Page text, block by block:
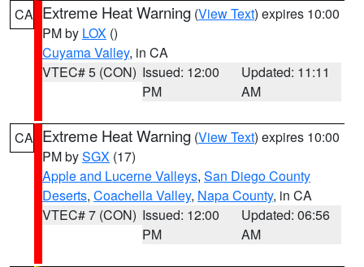
CA Extreme Heat Warning (View Text) expires 10:00
PM by LOX ()
Cuyama Valley, in CA
VTEC# 5 (CON) Issued: 12:00
PM
Updated: 11:11
AM
CA Extreme Heat Warning (View Text) expires 10:00
PM bySGX (17)
Apple and Lucerne Valleys, San Diego County
Deserts, Coachella Valley, Napa County, in CA
VTEC# 7 (CON) Issued: 12:00
PM
Updated: 06:56
AM